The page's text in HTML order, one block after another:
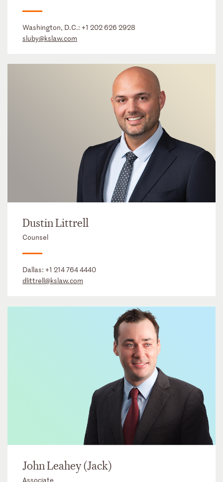
Washington, D.C.: +1 202 626 2928
sluby@kslaw.com
Dustin Littrell
Counsel
Dallas: +1 214 764 4440
dlittrell@kslaw.com
John Leahey (Jack)
Associate